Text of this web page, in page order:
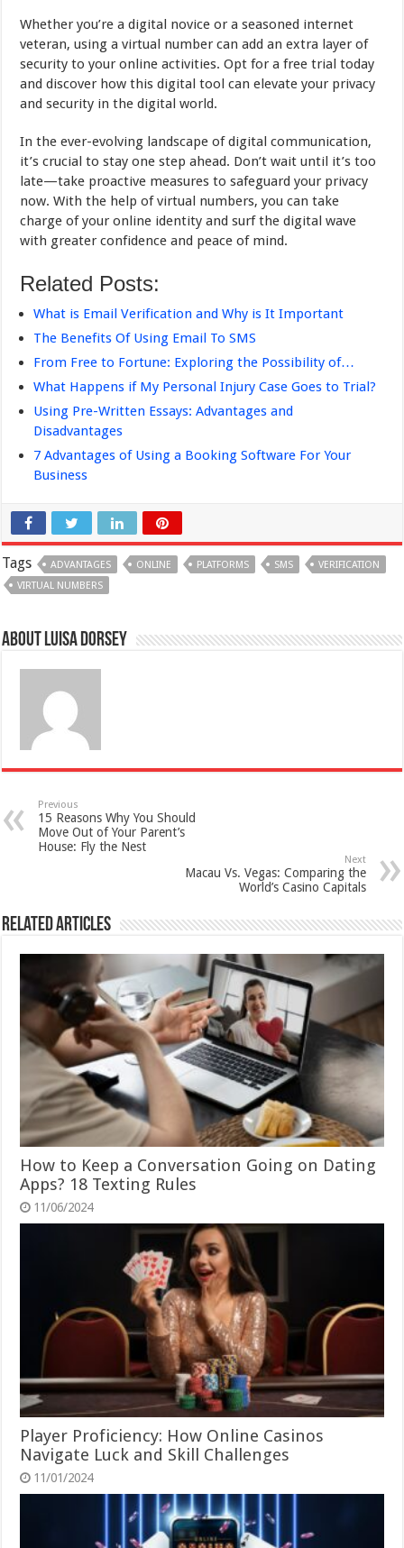
Whether you’re a digital novice or a seasoned internet
veteran, using a virtual number can add an extra layer of
security to your online activities. Opt for a free trial today
and discover how this digital tool can elevate your privacy
and security in the digital world.
In the ever-evolving landscape of digital communication,
it’s crucial to stay one step ahead. Don’t wait until it’s too
late—take proactive measures to safeguard your privacy
now. With the help of virtual numbers, you can take
charge of your online identity and surf the digital wave
with greater confidence and peace of mind.
Related Posts:
What is Email Verification and Why is It Important
The Benefits Of Using Email To SMS
From Free to Fortune: Exploring the Possibility of…
What Happens if My Personal Injury Case Goes to Trial?
Using Pre-Written Essays: Advantages and
Disadvantages
7 Advantages of Using a Booking Software For Your
Business
Tags ADVANTAGES ONLINE PLATFORMS SMS
VERIFICATION
VIRTUAL NUMBERS
About Luisa Dorsey
Previous
15 Reasons Why You Should
Move Out of Your Parent’s
House: Fly the Nest
Next
Macau Vs. Vegas: Comparing the
World’s Casino Capitals
Related Articles
How to Keep a Conversation Going on Dating
Apps? 18 Texting Rules
11/06/2024
Player Proficiency: How Online Casinos
Navigate Luck and Skill Challenges
11/01/2024